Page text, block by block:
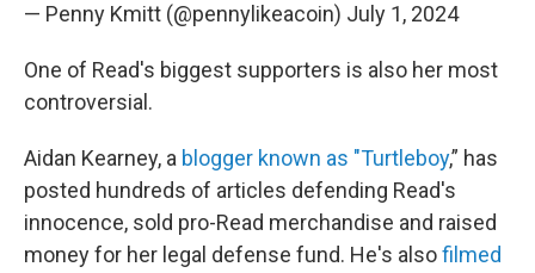
— Penny Kmitt (@pennylikeacoin) July 1, 2024
One of Read's biggest supporters is also her most
controversial.
Aidan Kearney, a blogger known as "Turtleboy,” has
posted hundreds of articles defending Read's
innocence, sold pro-Read merchandise and raised
money for her legal defense fund. He's alsofilmed